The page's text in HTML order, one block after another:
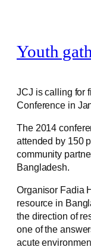
Youth
JCJ is calling for
Conference in
The 2014
attended by 150
community
Bangladesh.
Organisor Fadia
resource in
the direction of
one of the
acute